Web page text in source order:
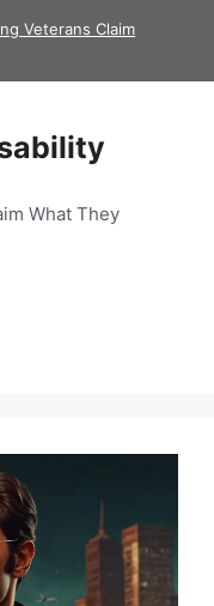
Veterans Claim
What They